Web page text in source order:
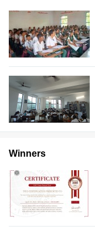
Winners